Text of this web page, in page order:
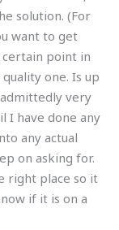
solution. (For
want to get
point in
one. Is up
very
I have done any
any actual
on asking for.
right place so it
if it is on a